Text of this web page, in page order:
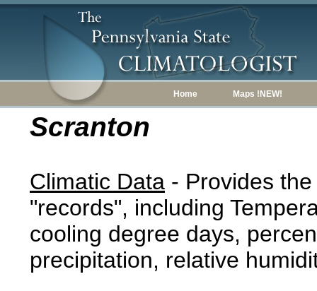
Home Maps !NEW!
Scranton
Climatic Data - Provides
"records", including
cooling degree days,
precipitation, relative